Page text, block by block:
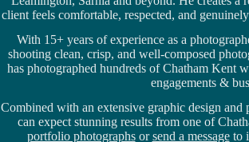
client feels comfortable, respected, and
With 15+ years of experience as a
shooting clean, crisp, and well-composed
has photographed hundreds ofChatham Kent
engagements &
Combined with an extensive graphic design
can expect stunning results from one of
portfolio photographsorsend a messageto